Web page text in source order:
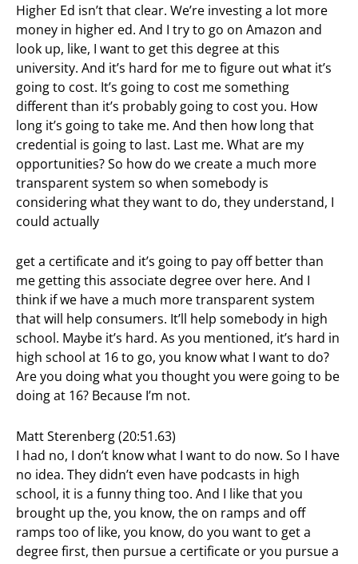
Higher Ed isn’t that clear. We’re investing a lot more
money in higher ed. And I try to go on Amazon and
look up, like, I want to get this degree at this
university. And it’s hard for me to figure out what it’s
going to cost. It’s going to cost me something
different than it’s probably going to cost you. How
long it’s going to take me. And then how long that
credential is going to last. Last me. What are my
opportunities? So how do we create a much more
transparent system so when somebody is
considering what they want to do, they understand, I
could actually
get a certificate and it’s going to pay off better than
me getting this associate degree over here. And I
think if we have a much more transparent system
that will help consumers. It’ll help somebody in high
school. Maybe it’s hard. As you mentioned, it’s hard in
high school at 16 to go, you know what I want to do?
Are you doing what you thought you were going to be
doing at 16? Because I’m not.
Matt Sterenberg (20:51.63)
I had no, I don’t know what I want to do now. So I have
no idea. They didn’t even have podcasts in high
school, it is a funny thing too. And I like that you
brought up the, you know, the on ramps and off
ramps too of like, you know, do you want to get a
degree first, then pursue a certificate or you pursue a